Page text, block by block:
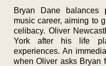
Bryan Dane balances
music career, aiming to
celibacy. Oliver
York after his life
experiences. An
when Oliver asks Bryan